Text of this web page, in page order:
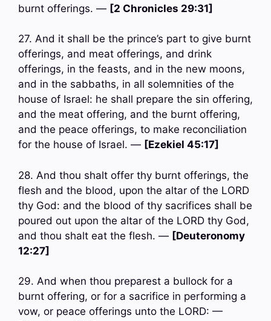
burnt offerings. — [2 Chronicles 29:31]
27. And it shall be the prince’s part to give burnt
offerings, and meat offerings, and drink
offerings, in the feasts, and in the new moons,
and in the sabbaths, in all solemnities of the
house of Israel: he shall prepare the sin offering,
and the meat offering, and the burnt offering,
and the peace offerings, to make reconciliation
for the house of Israel. — [Ezekiel 45:17]
28. And thou shalt offer thy burnt offerings, the
flesh and the blood, upon the altar of the LORD
thy God: and the blood of thy sacrifices shall be
poured out upon the altar of the LORD thy God,
and thou shalt eat the flesh. — [Deuteronomy
12:27]
29. And when thou preparest a bullock for a
burnt offering, or for a sacrifice in performing a
vow, or peace offerings unto the LORD: —